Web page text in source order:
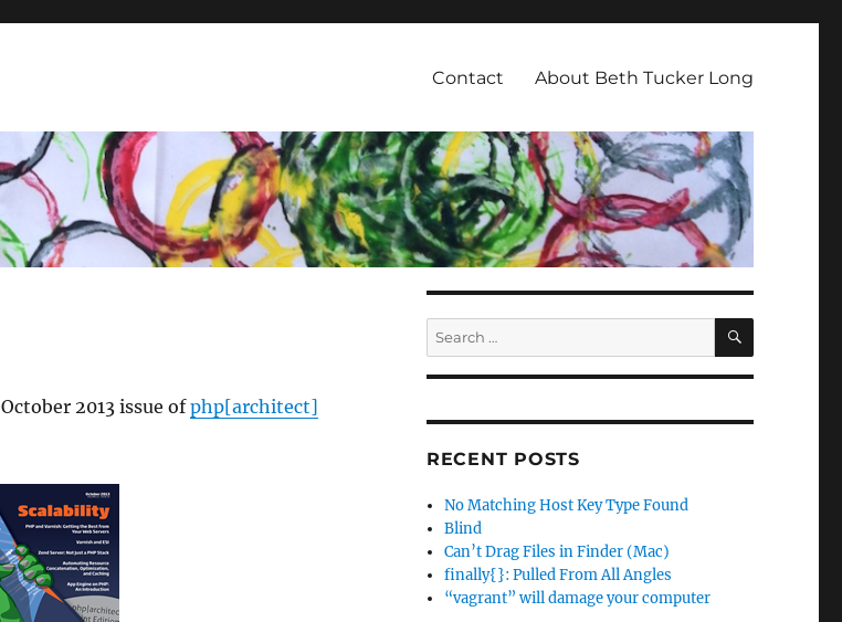
Contact About Beth Tucker Long
2013 issue ofphp[architect]
Search
for:
SEARCH
RECENT POSTS
No Matching Host Key Type Found
Blind
Can’t Drag Files in Finder (Mac)
finally{}: Pulled From All Angles
“vagrant” will damage your computer